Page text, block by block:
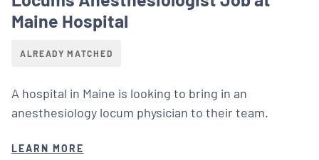
Maine Hospital
ALREADY MATCHED
A hospital in Maine is looking to bring in an
anesthesiology locum physician to their team.
LEARN MORE